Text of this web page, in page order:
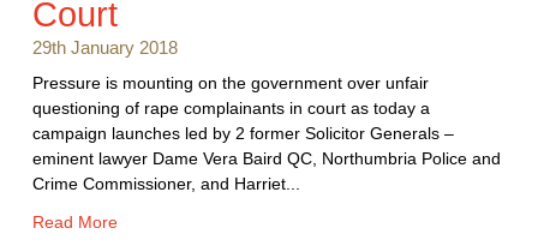
Court
29th January 2018
Pressure is mounting on the government over unfair
questioning of rape complainants in court as today a
campaign launches led by 2 former Solicitor Generals –
eminent lawyer Dame Vera Baird QC, Northumbria Police and
Crime Commissioner, and Harriet...
Read More